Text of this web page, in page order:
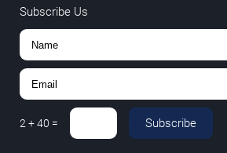
Subscribe Us
2+40 = Subscribe